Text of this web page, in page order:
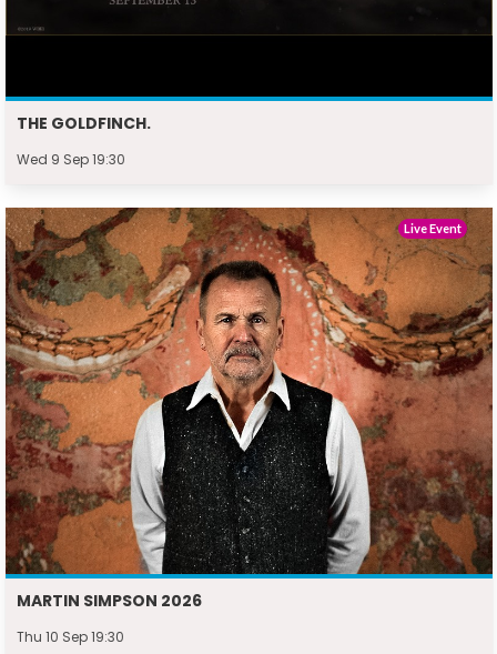
THE GOLDFINCH.
Wed 9 Sep 19:30
MARTIN SIMPSON 2026
Thu 10 Sep 19:30
Live Event